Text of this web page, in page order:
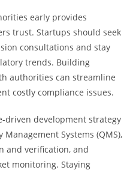
early provides
trust. Startups should seek
consultations and stay
trends. Building
authorities can streamline
costly compliance issues.
driven development strategy
Systems (QMS),
and verification, and
monitoring. Staying